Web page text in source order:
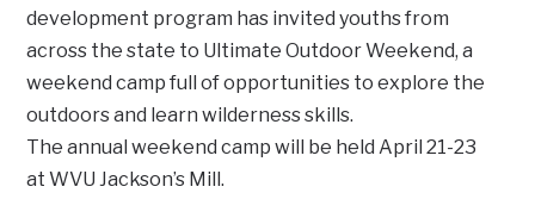
development program has invited youths from
across the state to Ultimate Outdoor Weekend, a
weekend camp full of opportunities to explore the
outdoors and learn wilderness skills.
The annual weekend camp will be held April 21-23
at WVU Jackson’s Mill.